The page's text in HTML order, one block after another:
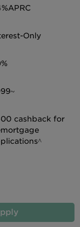
APRC
Only
cashback for